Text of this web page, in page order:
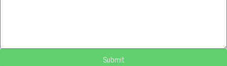
Submit